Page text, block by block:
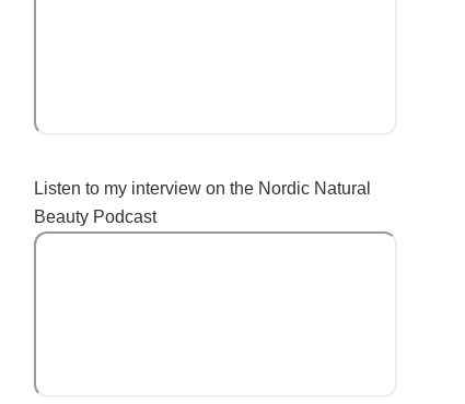
Listen to my interview on the Nordic Natural
Beauty Podcast